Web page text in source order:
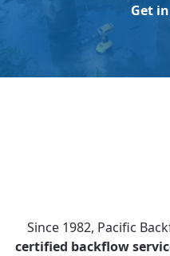
Get
Since 1982, Pacific
certified backflow